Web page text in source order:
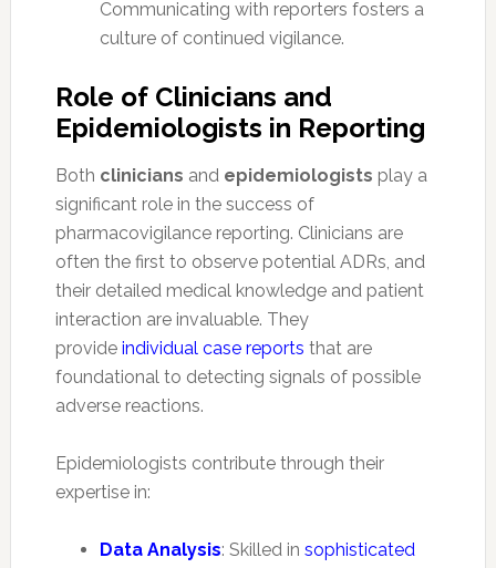
Communicating with reporters fosters a
culture of continued vigilance.
Role of Clinicians and
Epidemiologists in Reporting
Both clinicians and epidemiologists play a
significant role in the success of
pharmacovigilance reporting. Clinicians are
often the first to observe potential ADRs, and
their detailed medical knowledge and patient
interaction are invaluable. They
provide individual case reports that are
foundational to detecting signals of possible
adverse reactions.
Epidemiologists contribute through their
expertise in:
Data Analysis: Skilled in sophisticated